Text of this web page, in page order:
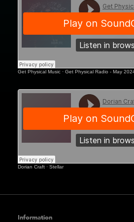
Sanctum (Saint-Tropez), Café del Mar
(Phuket), and New City Gas (Montreal).
Effortlessly bridging underground spirit
sophistication, Baron (FR) stands out as
artist redefining the emotional and
floor.
Get Physical Music · Get Physical Radio - May
Dorian Craft · Stellar
Information